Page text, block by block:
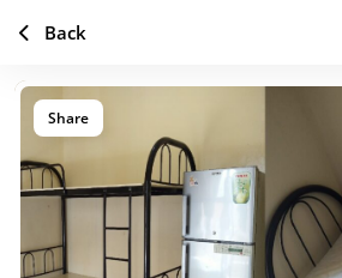
Share
Back